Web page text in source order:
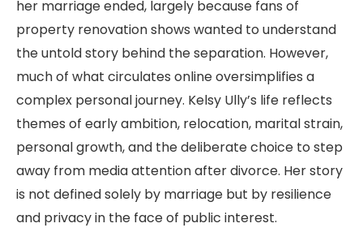
her marriage ended, largely because fans of
property renovation shows wanted to understand
the untold story behind the separation. However,
much of what circulates online oversimplifies a
complex personal journey. Kelsy Ully’s life reflects
themes of early ambition, relocation, marital strain,
personal growth, and the deliberate choice to step
away from media attention after divorce. Her story
is not defined solely by marriage but by resilience
and privacy in the face of public interest.